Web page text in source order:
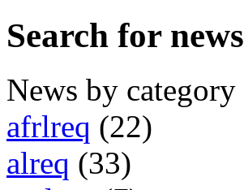
Search for news
News by category
afrlreq (22)
alreq (33)